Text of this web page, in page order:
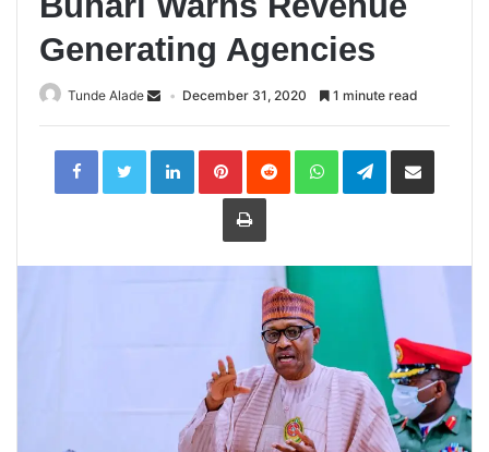
Generating Agencies
Tunde Alade December 31, 2020 1 minute read
LinkedInPinterestReddit WhatsAppTelegramShare
Print